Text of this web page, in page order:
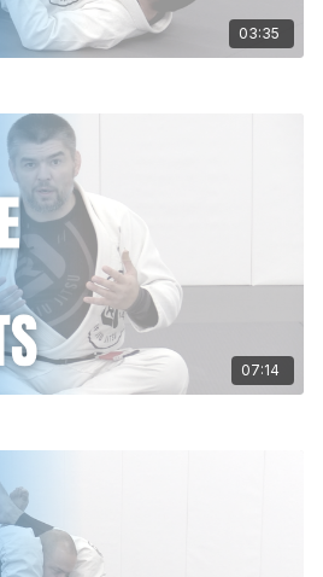
03:35
07:14